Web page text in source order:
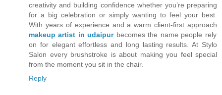
creativity and building confidence whether you’re preparing
for a big celebration or simply wanting to feel your best.
With years of experience and a warm client-first approach
makeup artist in udaipur becomes the name people rely
on for elegant effortless and long lasting results. At Stylo
Salon every brushstroke is about making you feel special
from the moment you sit in the chair.
Reply